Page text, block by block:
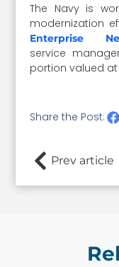
The Navy is
modernization
Enterprise
service
portion valued at
Share the Post:
Prev article